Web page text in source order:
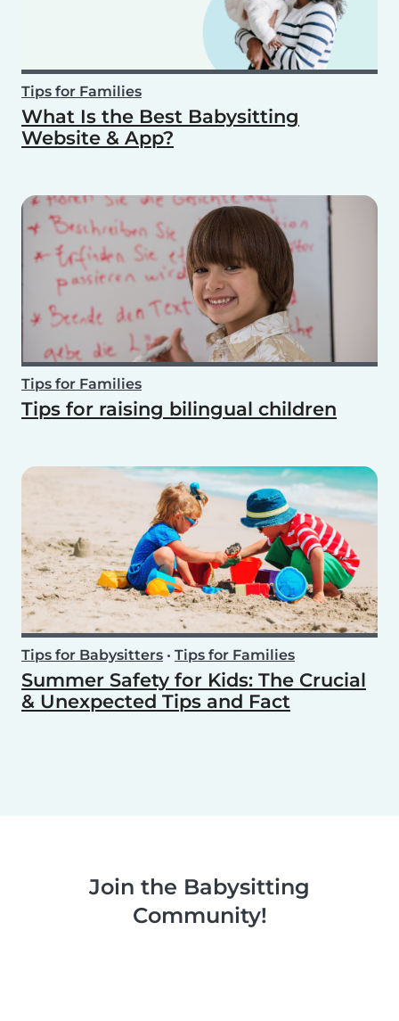
Tips for Families
What Is the Best Babysitting
Website & App?
Tips for Families
Tips for raising bilingual children
Tips for Babysitters • Tips for Families
Summer Safety for Kids: The Crucial
& Unexpected Tips and Fact
Join the Babysitting
Community!